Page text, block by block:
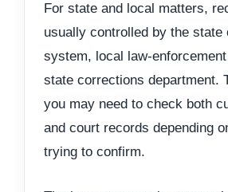
For state and local matters,
usually controlled by the state
system, local law-
state corrections department.
you may need to check both
and court records depending
trying to confirm.